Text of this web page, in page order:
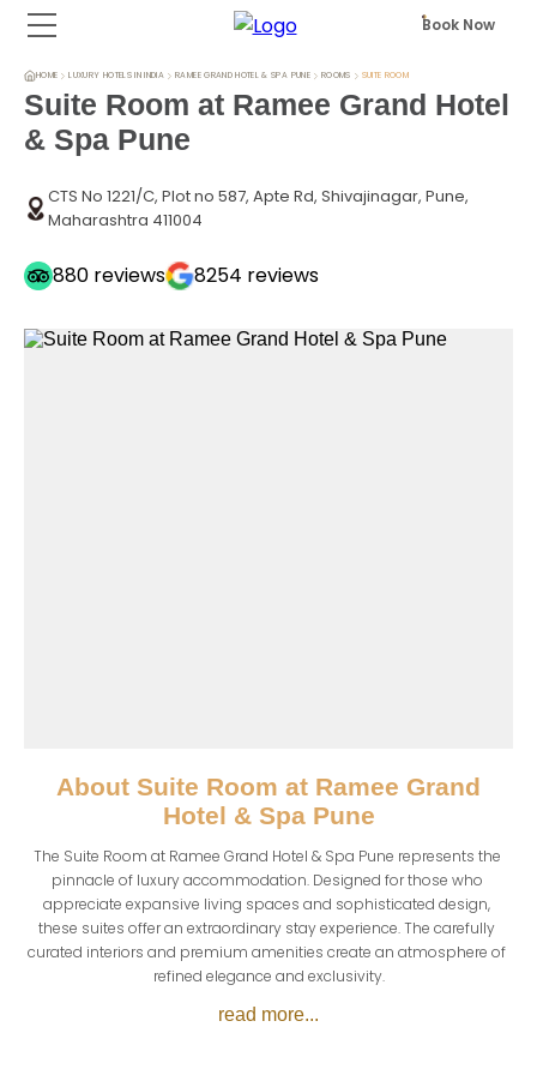
Book Now
HOME LUXURY HOTELS IN INDIA RAMEE GRAND HOTEL & SPA PUNE ROOMS SUITE ROOM
Suite Room at Ramee Grand Hotel
& Spa Pune
CTS No 1221/C, Plot no 587, Apte Rd, Shivajinagar, Pune,
Maharashtra 411004
880 reviews 8254 reviews
About Suite Room at Ramee Grand
Hotel & Spa Pune
The Suite Room at Ramee Grand Hotel & Spa Pune represents the
pinnacle of luxury accommodation. Designed for those who
appreciate expansive living spaces and sophisticated design,
these suites offer an extraordinary stay experience. The carefully
curated interiors and premium amenities create an atmosphere of
refined elegance and exclusivity.
read more...